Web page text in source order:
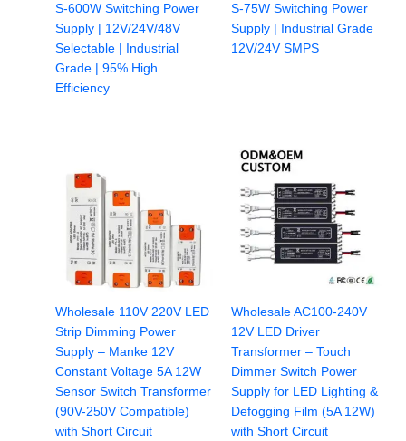
S-600W Switching Power
Supply | 12V/24V/48V
Selectable | Industrial
Grade | 95% High
Efficiency
S-75W Switching Power
Supply | Industrial Grade
12V/24V SMPS
Wholesale 110V 220V LED
Strip Dimming Power
Supply – Manke 12V
Constant Voltage 5A 12W
Sensor Switch Transformer
(90V-250V Compatible)
with Short Circuit
Wholesale AC100-240V
12V LED Driver
Transformer – Touch
Dimmer Switch Power
Supply for LED Lighting &
Defogging Film (5A 12W)
with Short Circuit